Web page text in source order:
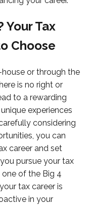
Your Tax
Choose
or through the
is no right or
to a rewarding
experiences
considering
you can
career and set
pursue your tax
of the Big 4
tax career is
in your